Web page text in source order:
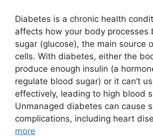
Diabetes is a chronic health
affects how your body processes
sugar (glucose), the main source
cells. With diabetes, either the
produce enough insulin (a
regulate blood sugar) or it can’t
effectively, leading to high blood
Unmanaged diabetes can cause
complications, including heart
more